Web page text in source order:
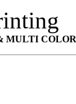
MULTI COLOR